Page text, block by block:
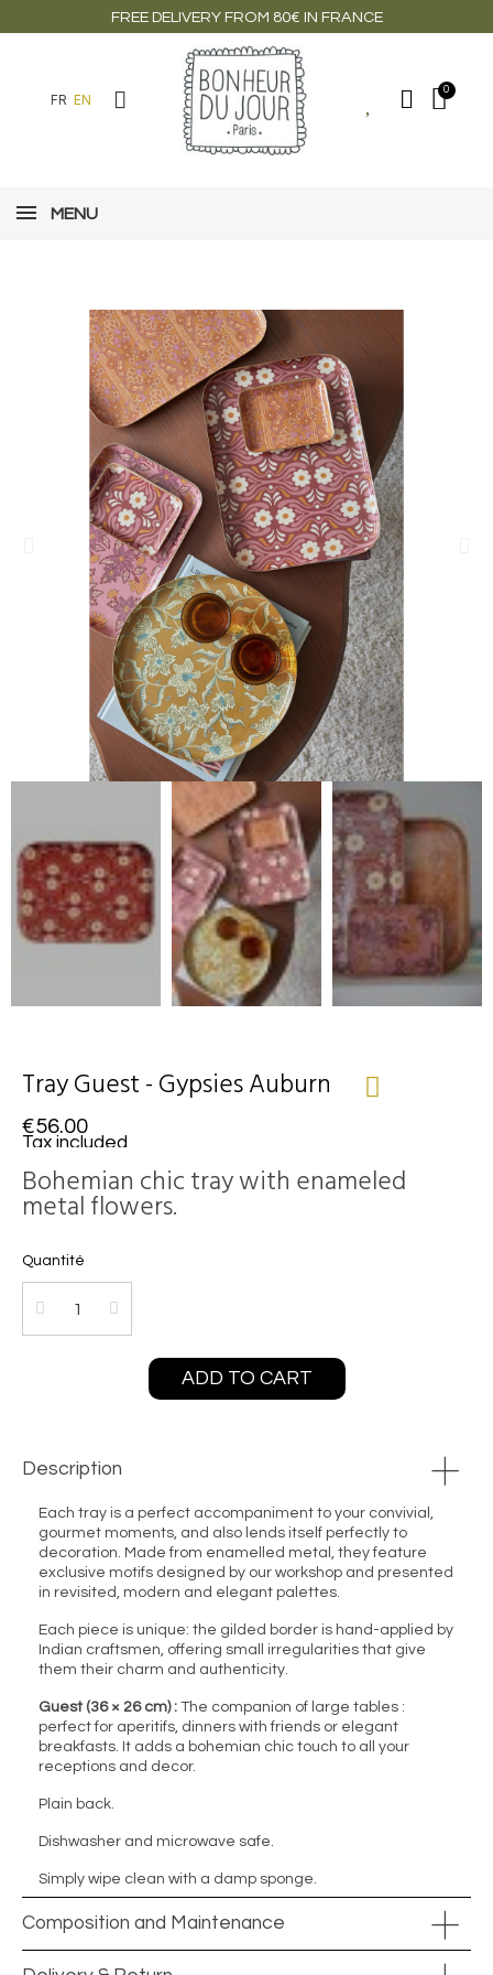
FREE DELIVERY FROM 80€ IN FRANCE
FR EN
MENU
Tray Guest - Gypsies Auburn
€56.00
Tax included
Bohemian chic tray with enameled
metal flowers.
Quantité
ADD TO CART
Description
Each tray is a perfect accompaniment to your convivial,
gourmet moments, and also lends itself perfectly to
decoration. Made from enamelled metal, they feature
exclusive motifs designed by our workshop and presented
in revisited, modern and elegant palettes.
Each piece is unique: the gilded border is hand-applied by
Indian craftsmen, offering small irregularities that give
them their charm and authenticity.
Guest (36 × 26 cm) : The companion of large tables :
perfect for aperitifs, dinners with friends or elegant
breakfasts. It adds a bohemian chic touch to all your
receptions and decor.
Plain back.
Dishwasher and microwave safe.
Simply wipe clean with a damp sponge.
Composition and Maintenance